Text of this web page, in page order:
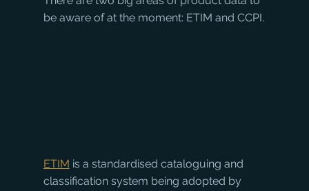
be aware of at the moment: ETIM and CCPI.
ETIM is a standardised cataloguing and
classification system being adopted by